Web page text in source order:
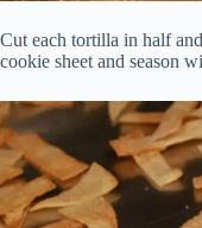
Cut each tortilla in half
cookie sheet and season